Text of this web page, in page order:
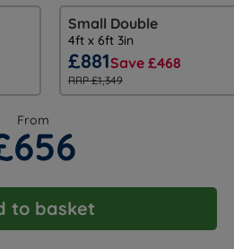
Small Double
4ft x 6ft 3in
£881Save £468
RRP £1,349
From
to basket